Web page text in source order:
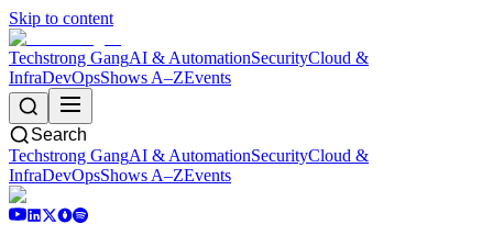
Skip to content
Techstrong GangAI & AutomationSecurityCloud &
InfraDevOpsShows A–ZEvents
Search
Techstrong GangAI & AutomationSecurityCloud &
InfraDevOpsShows A–ZEvents